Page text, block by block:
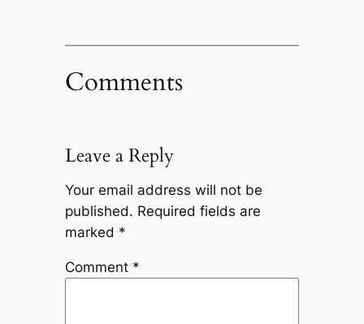
Comments
Leave a Reply
Your email address will not be
published. Required fields are
marked *
Comment *